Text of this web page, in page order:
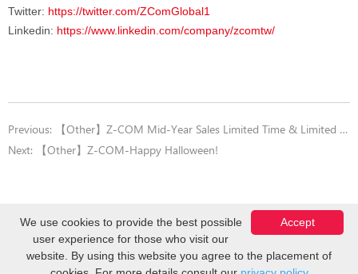
Twitter: https://twitter.com/ZComGlobal1
Linkedin: https://www.linkedin.com/company/zcomtw/
Previous:
【Other】Z-COM Mid-Year Sales Limited Time & Limited Quantity offers
Next:
【Other】Z-COM-Happy Halloween!
Copyright © Z-COM, Inc. 2026. All Rights Reserved.
Accept
We use cookies to provide the best possible
user experience for those who visit our
website. By using this website you agree to the placement of